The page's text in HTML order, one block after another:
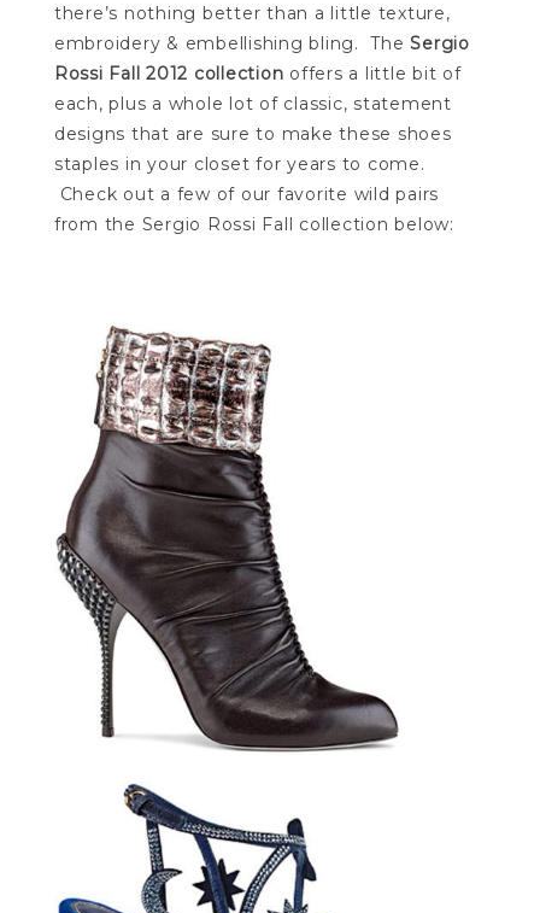
there’s nothing better than a little texture,
embroidery & embellishing bling. TheSergio
Rossi Fall 2012 collection offers a little bit of
each, plus a whole lot of classic, statement
designs that are sure to make these shoes
staples in your closet for years to come.
Check out a few of our favorite wild pairs
from the Sergio Rossi Fall collection below: